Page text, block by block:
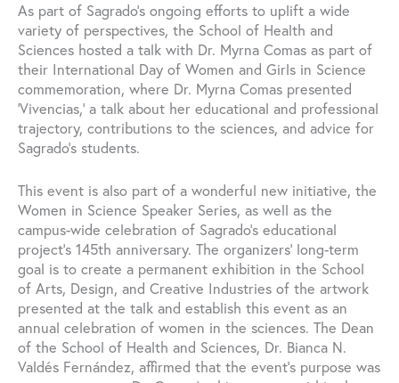
As part of Sagrado’s ongoing efforts to uplift a wide
variety of perspectives, the School of Health and
Sciences hosted a talk with Dr. Myrna Comas as part of
their International Day of Women and Girls in Science
commemoration, where Dr. Myrna Comas presented
‘Vivencias,’ a talk about her educational and professional
trajectory, contributions to the sciences, and advice for
Sagrado’s students.
This event is also part of a wonderful new initiative, the
Women in Science Speaker Series, as well as the
campus-wide celebration of Sagrado’s educational
project’s 145th anniversary. The organizers’ long-term
goal is to create a permanent exhibition in the School
of Arts, Design, and Creative Industries of the artwork
presented at the talk and establish this event as an
annual celebration of women in the sciences. The Dean
of the School of Health and Sciences, Dr. Bianca N.
Valdés Fernández, affirmed that the event’s purpose was